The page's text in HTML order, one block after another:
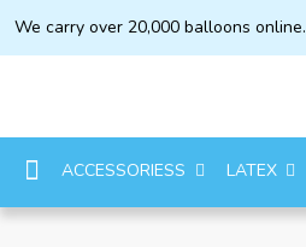
We carry over 20,000 balloons online.
ACCESSORIESS LATEX